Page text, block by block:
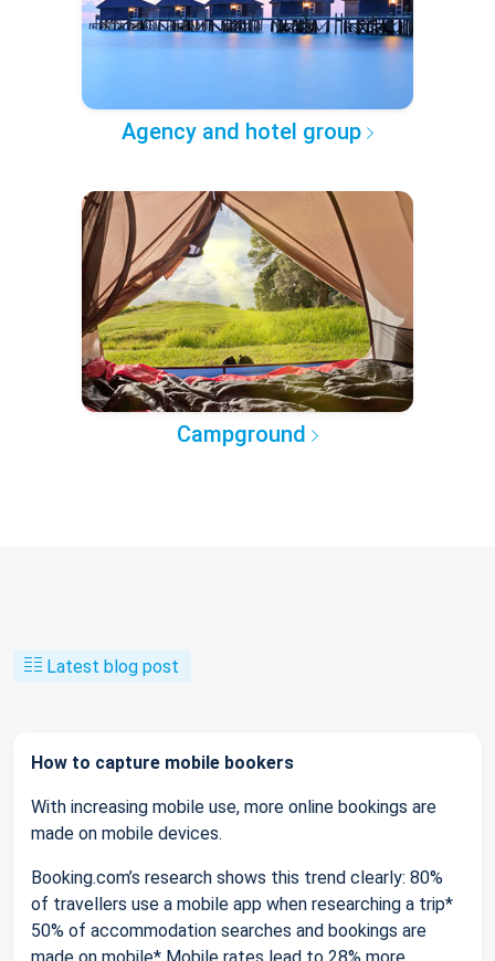
Agency and hotel group
Campground
Latest blog post
How to capture mobile bookers
With increasing mobile use, more online bookings are
made on mobile devices.
Booking.com’s research shows this trend clearly: 80%
of travellers use a mobile app when researching a trip*
50% of accommodation searches and bookings are